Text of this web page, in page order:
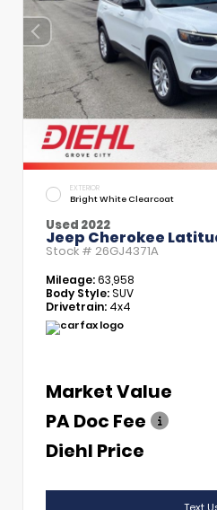
EXTERIOR
Bright White Clearcoat
Used 2022
Jeep Cherokee
Stock # 26GJ4371A
Mileage:63,958
Body Style:SUV
Drivetrain: 4x4
Market Value
PA Doc Fee
Diehl Price
Text